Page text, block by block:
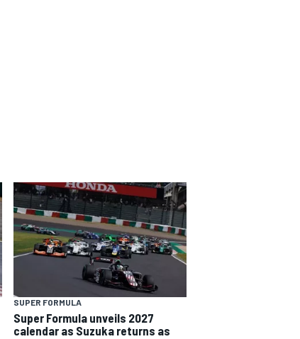
SUPER FORMULA
Super Formula unveils 2027
calendar as Suzuka returns as